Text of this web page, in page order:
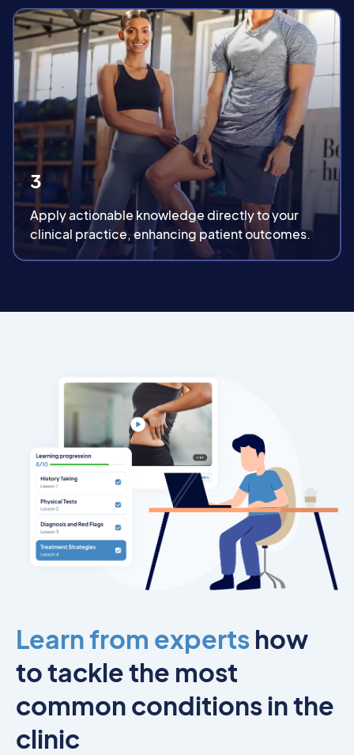
3
Apply actionable knowledge directly to your
clinical practice, enhancing patient outcomes.
Learn from experts how
to tackle the most
common conditions in the
clinic